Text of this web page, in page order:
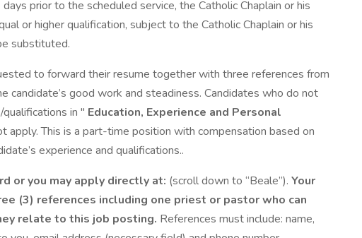
prior to the scheduled service, the Catholic Chaplain or his
or higher qualification, subject to the Catholic Chaplain or his
substituted.
to forward their resume together with three references from
candidate’s good work and steadiness. Candidates who do not
in " Education, Experience and Personal
apply. This is a part-time position with compensation based on
experience and qualifications..
or you may apply directly at: (scroll down to “Beale”). Your
(3) references including one priest or pastor who can
relate to this job posting. References must include: name,